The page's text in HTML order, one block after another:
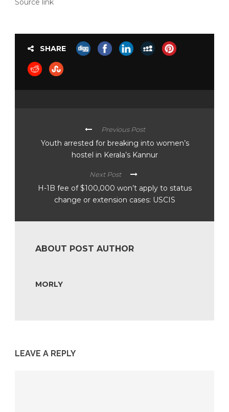
Source link
SHARE
Previous Post
Youth arrested for breaking into women’s
hostel in Kerala’s Kannur
Next Post
H-1B fee of $100,000 won’t apply to status
change or extension cases: USCIS
ABOUT POST AUTHOR
MORLY
LEAVE A REPLY